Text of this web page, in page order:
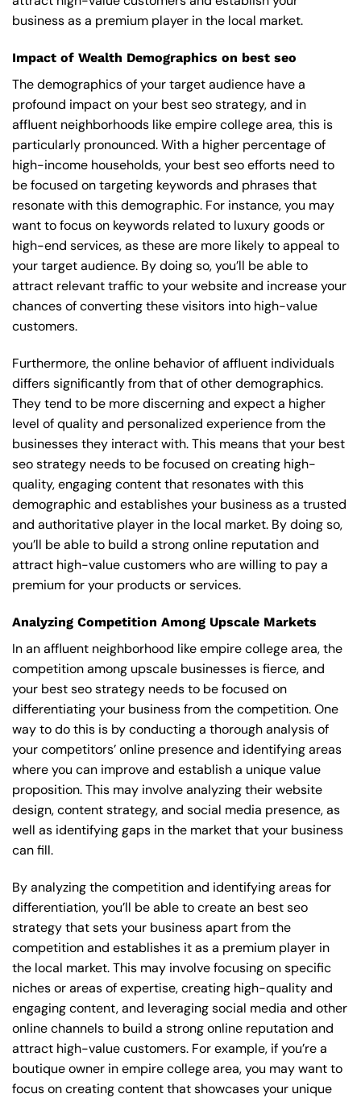
business as a premium player in the local market.
Impact of Wealth Demographics on best seo
The demographics of your target audience have a
profound impact on your best seo strategy, and in
affluent neighborhoods like empire college area, this is
particularly pronounced. With a higher percentage of
high-income households, your best seo efforts need to
be focused on targeting keywords and phrases that
resonate with this demographic. For instance, you may
want to focus on keywords related to luxury goods or
high-end services, as these are more likely to appeal to
your target audience. By doing so, you’ll be able to
attract relevant traffic to your website and increase your
chances of converting these visitors into high-value
customers.
Furthermore, the online behavior of affluent individuals
differs significantly from that of other demographics.
They tend to be more discerning and expect a higher
level of quality and personalized experience from the
businesses they interact with. This means that your best
seo strategy needs to be focused on creating high-
quality, engaging content that resonates with this
demographic and establishes your business as a trusted
and authoritative player in the local market. By doing so,
you’ll be able to build a strong online reputation and
attract high-value customers who are willing to pay a
premium for your products or services.
Analyzing Competition Among Upscale Markets
In an affluent neighborhood like empire college area, the
competition among upscale businesses is fierce, and
your best seo strategy needs to be focused on
differentiating your business from the competition. One
way to do this is by conducting a thorough analysis of
your competitors’ online presence and identifying areas
where you can improve and establish a unique value
proposition. This may involve analyzing their website
design, content strategy, and social media presence, as
well as identifying gaps in the market that your business
can fill.
By analyzing the competition and identifying areas for
differentiation, you’ll be able to create an best seo
strategy that sets your business apart from the
competition and establishes it as a premium player in
the local market. This may involve focusing on specific
niches or areas of expertise, creating high-quality and
engaging content, and leveraging social media and other
online channels to build a strong online reputation and
attract high-value customers. For example, if you’re a
boutique owner in empire college area, you may want to
focus on creating content that showcases your unique